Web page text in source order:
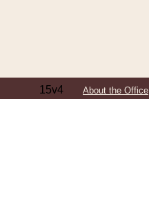
15v4 About the Office